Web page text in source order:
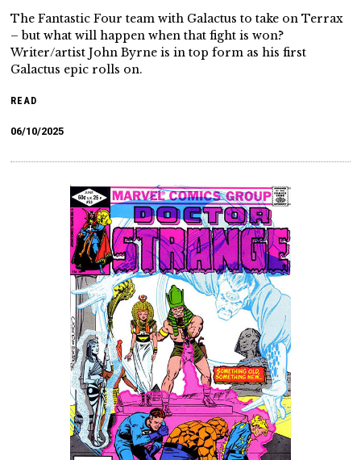
The Fantastic Four team with Galactus to take on Terrax
– but what will happen when that fight is won?
Writer/artist John Byrne is in top form as his first
Galactus epic rolls on.
READ
06/10/2025